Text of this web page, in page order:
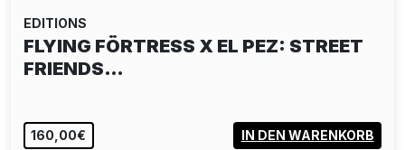
EDITIONS
FLYING FÖRTRESS X EL PEZ: STREET
FRIENDS…
160,00€ IN DEN WARENKORB